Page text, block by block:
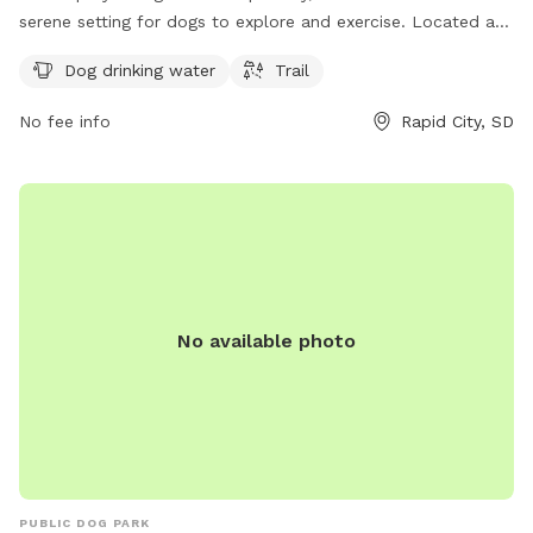
serene setting for dogs to explore and exercise. Located at
scenic trail for dogs and their owners to enjoy.
Dog drinking water Trail
No fee info Rapid City, SD
No available photo
PUBLIC DOG PARK